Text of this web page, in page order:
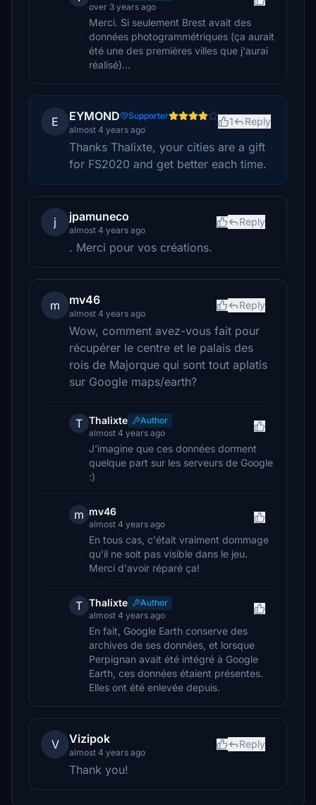
over 3 years ago
Merci. Si seulement Brest avait des
données photogrammétriques (ça aurait
été une des premières villes que j'aurai
réalisé)...
E EYMOND
Supporter
almost 4 years ago
1 Reply
Thanks Thalixte, your cities are a gift
for FS2020 and get better each time.
j jpamuneco
almost 4 years ago
Reply
. Merci pour vos créations.
m mv46
almost 4 years ago
Reply
Wow, comment avez-vous fait pour
récupérer le centre et le palais des
rois de Majorque qui sont tout aplatis
sur Google maps/earth?
T Thalixte
Author
almost 4 years ago
J'imagine que ces données dorment
quelque part sur les serveurs de Google
:)
m mv46
almost 4 years ago
En tous cas, c'était vraiment dommage
qu'il ne soit pas visible dans le jeu.
Merci d'avoir réparé ça!
T Thalixte
Author
almost 4 years ago
En fait, Google Earth conserve des
archives de ses données, et lorsque
Perpignan avait été intégré à Google
Earth, ces données étaient présentes.
Elles ont été enlevée depuis.
V Vizipok
almost 4 years ago
Reply
Thank you!